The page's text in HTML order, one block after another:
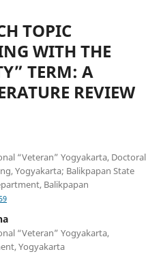
TOPIC
WITH THE
TERM: A
REVIEW
“Veteran” Yogyakarta, Doctoral
Yogyakarta; Balikpapan State
Balikpapan
“Veteran” Yogyakarta,
Yogyakarta